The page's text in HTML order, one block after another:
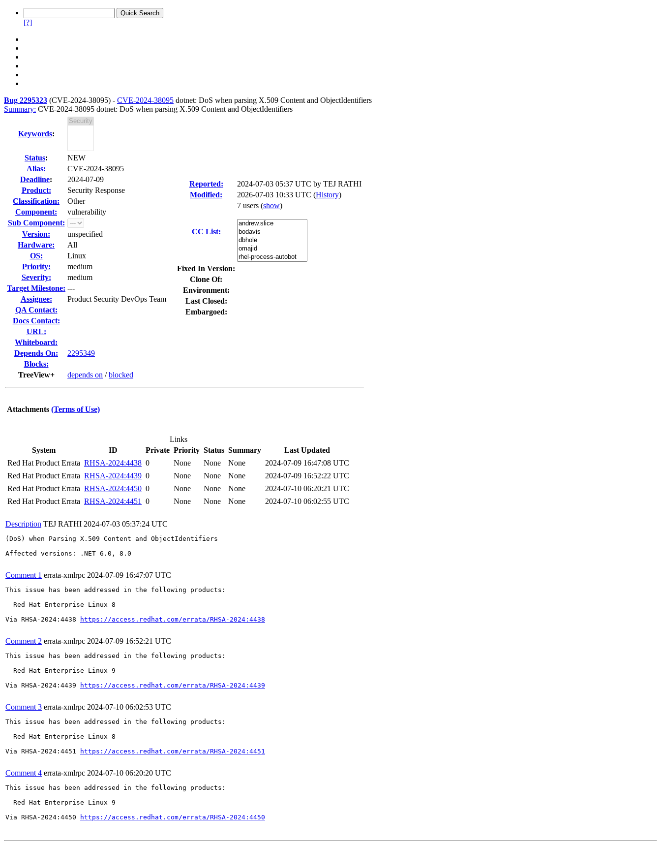
[?]
Bug 2295323 (CVE-2024-38095) - CVE-2024-38095 dotnet: DoS when parsing X.509 Content and ObjectIdentifiers
Summary: CVE-2024-38095 dotnet: DoS when parsing X.509 Content and ObjectIdentifiers
Keywords:
Status:
NEW
Alias:
CVE-2024-38095
Deadline:
2024-07-09
Product:
Security Response
Classification:
Other
Component:
vulnerability
Sub Component:
Version:
unspecified
Hardware:
All
OS:
Linux
Priority:
medium
Severity:
medium
Target Milestone: ---
Assignee:
Product Security DevOps Team
QA Contact:
Docs Contact:
URL:
Whiteboard:
Depends On:
2295349
Blocks:
TreeView+
depends on /blocked
Reported: 2024-07-03 05:37 UTC by TEJ RATHI
Modified:
2026-07-03 10:33 UTC (History)
CC List:
7 users (show)
Fixed In Version:
Clone Of:
Environment:
Last Closed:
Embargoed:
Attachments (Terms of Use)
Links
System
ID Private Priority Status Summary
Last Updated
Red Hat Product Errata RHSA-2024:4438 0 None None None
2024-07-09 16:47:08 UTC
Red Hat Product Errata RHSA-2024:4439 0 None None None
2024-07-09 16:52:22 UTC
Red Hat Product Errata RHSA-2024:4450 0 None None None
2024-07-10 06:20:21 UTC
Red Hat Product Errata RHSA-2024:4451 0 None None None 2024-07-10 06:02:55 UTC
Description TEJ RATHI 2024-07-03 05:37:24 UTC
(DoS) when Parsing X.509 Content and ObjectIdentifiers
Affected versions: .NET 6.0, 8.0
Comment 1 errata-xmlrpc 2024-07-09 16:47:07 UTC
This issue has been addressed in the following products:
  Red Hat Enterprise Linux 8
Via RHSA-2024:4438
https://access.redhat.com/errata/RHSA-2024:4438
Comment 2 errata-xmlrpc 2024-07-09 16:52:21 UTC
This issue has been addressed in the following products:
  Red Hat Enterprise Linux 9
Via RHSA-2024:4439
https://access.redhat.com/errata/RHSA-2024:4439
Comment 3 errata-xmlrpc 2024-07-10 06:02:53 UTC
This issue has been addressed in the following products:
  Red Hat Enterprise Linux 8
Via RHSA-2024:4451
https://access.redhat.com/errata/RHSA-2024:4451
Comment 4 errata-xmlrpc 2024-07-10 06:20:20 UTC
This issue has been addressed in the following products:
  Red Hat Enterprise Linux 9
Via RHSA-2024:4450
https://access.redhat.com/errata/RHSA-2024:4450